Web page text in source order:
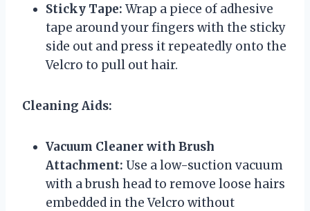
Sticky Tape: Wrap a piece of adhesive
tape around your fingers with the sticky
side out and press it repeatedly onto the
Velcro to pull out hair.
Cleaning Aids:
Vacuum Cleaner with Brush
Attachment: Use a low-suction vacuum
with a brush head to remove loose hairs
embedded in the Velcro without